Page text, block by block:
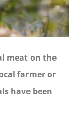
meat on the
farmer or
have been